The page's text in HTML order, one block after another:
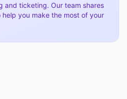
and ticketing. Our team shares
you make the most of your